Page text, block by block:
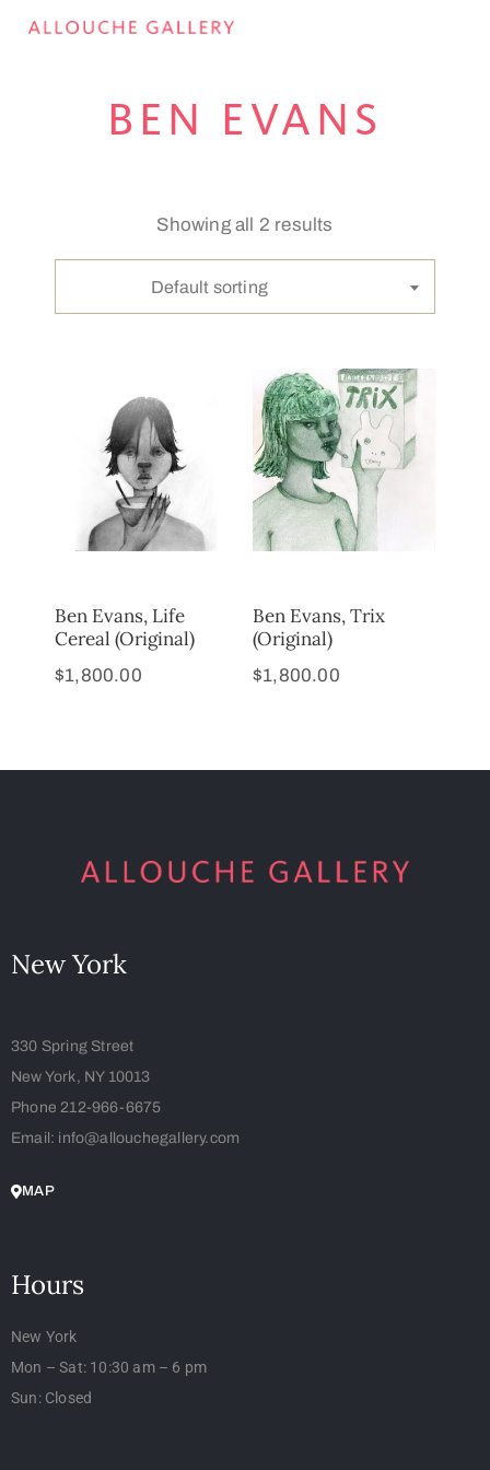
BEN EVANS
Showing all 2 results
Default sorting
Ben Evans, Life
Cereal (Original)
$1,800.00
Ben Evans, Trix
(Original)
$1,800.00
New York
330 Spring Street
New York, NY 10013
Phone 212-966-6675
Email: info@allouchegallery.com
MAP
Hours
New York
Mon – Sat: 10:30 am – 6 pm
Sun: Closed